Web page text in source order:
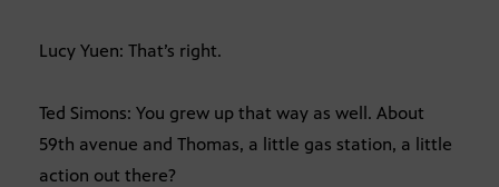
Lucy Yuen: That’s right.
Ted Simons: You grew up that way as well. About
59th avenue and Thomas, a little gas station, a little
action out there?